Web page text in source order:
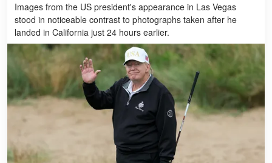
Images from the US president's appearance in Las Vegas
stood in noticeable contrast to photographs taken after he
landed in California just 24 hours earlier.